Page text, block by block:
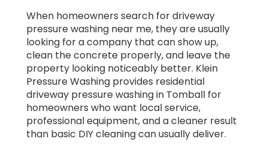
When homeowners search for driveway
pressure washing near me, they are usually
looking for a company that can show up,
clean the concrete properly, and leave the
property looking noticeably better. Klein
Pressure Washing provides residential
driveway pressure washing in Tomball for
homeowners who want local service,
professional equipment, and a cleaner result
than basic DIY cleaning can usually deliver.